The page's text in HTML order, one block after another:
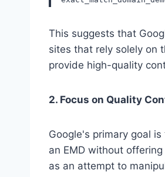
This suggests that
sites that rely solely on
provide high-quality
2. Focus on Quality
Google's primary goal
an EMD without
as an attempt to